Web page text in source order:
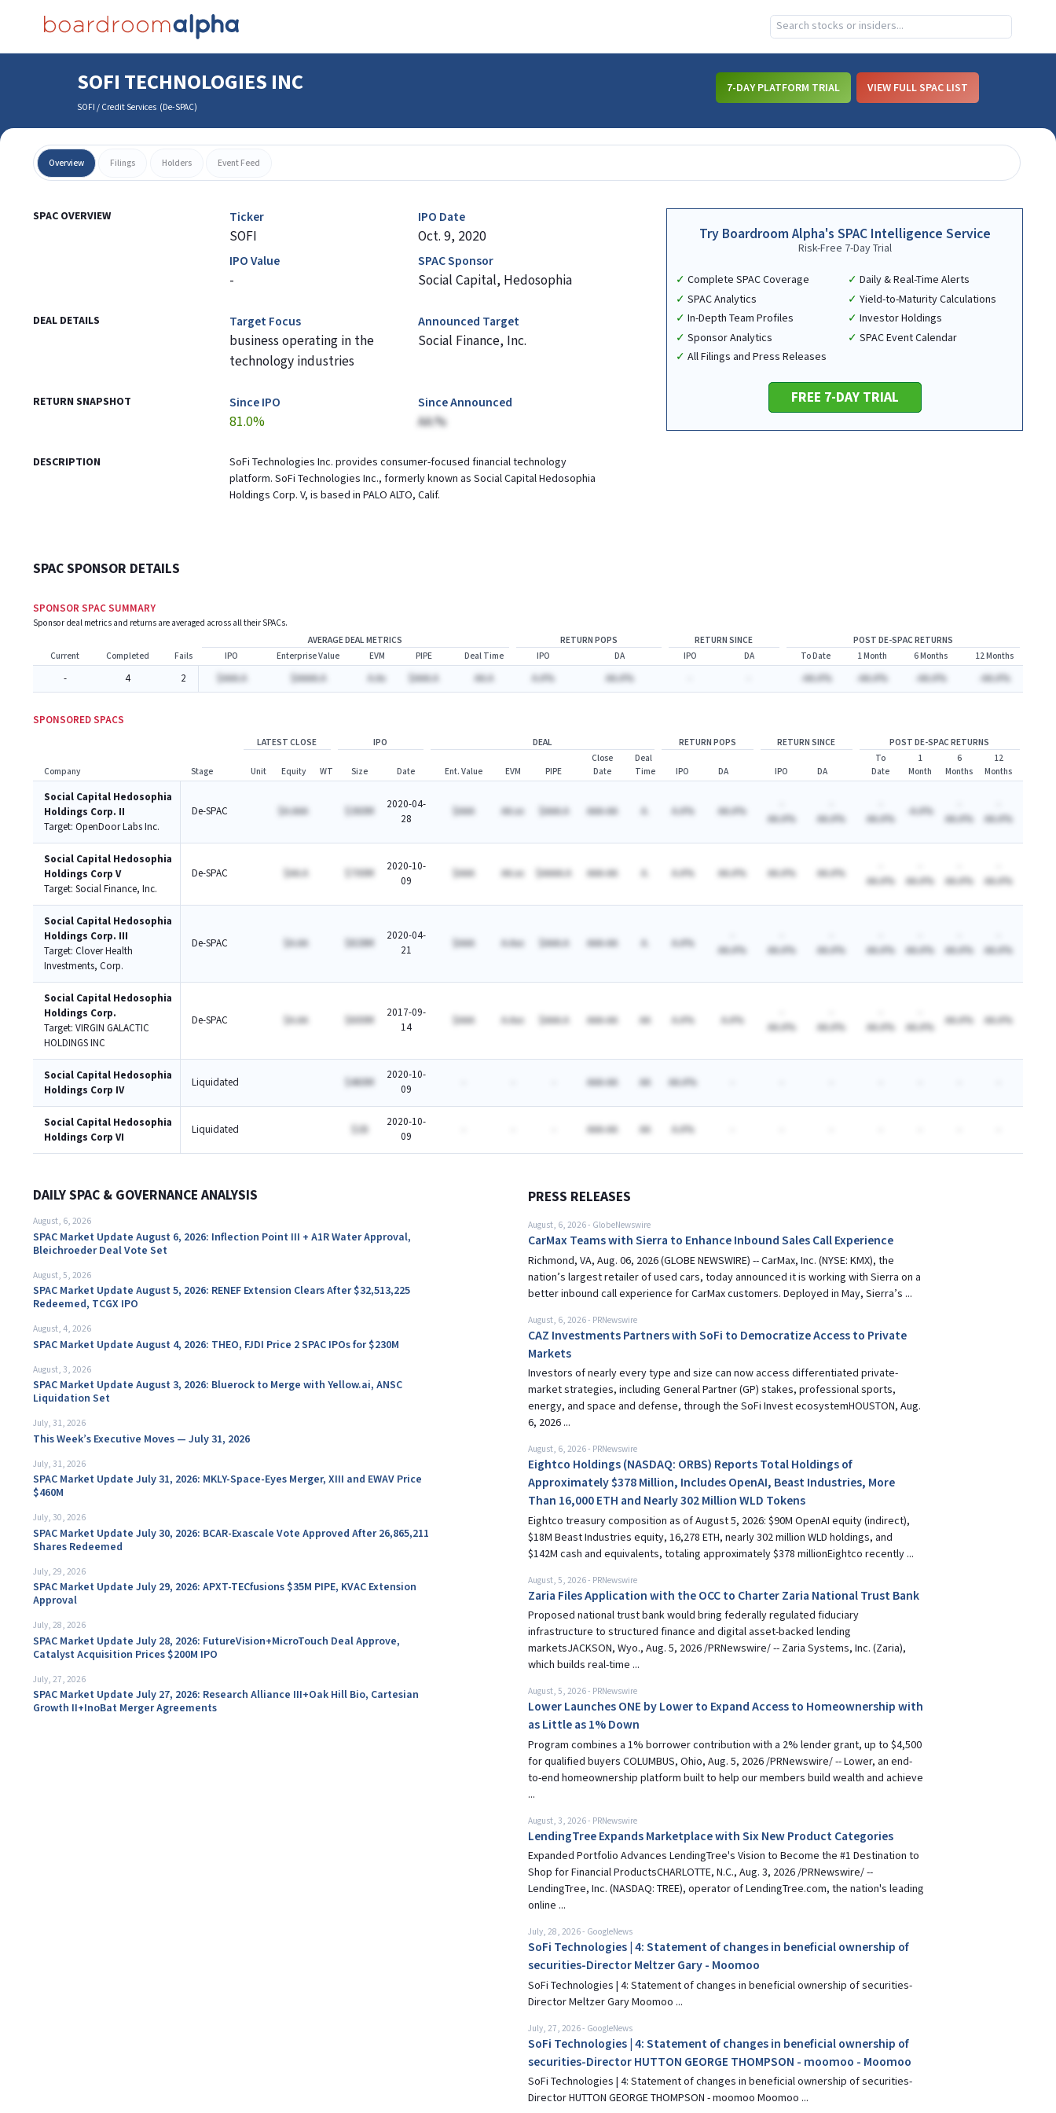
SOFI TECHNOLOGIES INC
SOFI / Credit Services (De-SPAC)
7-DAY PLATFORM TRIAL VIEW FULL SPAC LIST
Overview Filings Holders Event Feed
SPAC OVERVIEW Ticker
SOFI
IPO Date
Oct. 9, 2020
IPO Value
-
SPAC Sponsor
Social Capital, Hedosophia
DEAL DETAILS Target Focus
business operating in the
technology industries
Announced Target
Social Finance, Inc.
RETURN SNAPSHOT Since IPO
81.0%
Since Announced
AA.%
DESCRIPTION
SoFi Technologies Inc. provides consumer-focused financial technology
platform. SoFi Technologies Inc., formerly known as Social Capital Hedosophia
Holdings Corp. V, is based in PALO ALTO, Calif.
Try Boardroom Alpha's SPAC Intelligence Service
Risk-Free 7-Day Trial
Complete SPAC Coverage
SPAC Analytics
In-Depth Team Profiles
Sponsor Analytics
All Filings and Press Releases
Daily & Real-Time Alerts
Yield-to-Maturity Calculations
Investor Holdings
SPAC Event Calendar
FREE 7-DAY TRIAL
SPAC SPONSOR DETAILS
SPONSOR SPAC SUMMARY
Sponsor deal metrics and returns are averaged across all their SPACs.
AVERAGE DEAL METRICS
RETURN POPS RETURN SINCE
POST DE-SPAC RETURNS
Current
Completed Fails IPO Enterprise Value EVM PIPE Deal Time IPO DA IPO DA To Date 1 Month 6 Months 12 Months
- 4 2 $AAA.A $AAAA.A A.Ax $AAA.A AA.A A.A% AA.A% -AA.A% -AA.A% -AA.A% -AA.A%
SPONSORED SPACS
LATEST CLOSE IPO DEAL RETURN POPS RETURN SINCE POST DE-SPAC RETURNS
Company Stage Unit Equity WT Size Date Ent. Value EVM PIPE
Close
Date
Deal
Time
IPO DA IPO DA
To
Date
1
Month
6
Months
12
Months
Social Capital Hedosophia
Holdings Corp. II
Target: OpenDoor Labs Inc.
De-SPAC $A.AAA $360M
2020-04-
28
$AAA AA.xx $AAA.A AAA-AA A.A% AA.A%
AA.A%
AA.A%
AA.A%
-A.A%
AA.A%
AA.A%
Social Capital Hedosophia
Holdings Corp V
Target: Social Finance, Inc.
De-SPAC $AA.A $700M
2020-10-
09
$AAA AA.xx $AAAA.A AAA-AA A.A% AA.A% AA.A% AA.A%
AA.A%
AA.A%
AA.A%
AA.A%
Social Capital Hedosophia
Holdings Corp. III
Target: Clover Health
Investments, Corp.
De-SPAC $A.AA $828M
2020-04-
21
$AAA A.Axx $AAA.A AAA-AA A.A%
AA.A%
AA.A%
AA.A%
AA.A%
AA.A%
AA.A%
AA.A%
Social Capital Hedosophia
Holdings Corp.
Target: VIRGIN GALACTIC
HOLDINGS INC
De-SPAC $A.AA $600M
2017-09-
14
$AAA A.Axx $AAA.A AAA-AA AA A.A% A.A%
AA.A%
AA.A%
AA.A%
AA.A%
AA.A% AA.A%
Social Capital Hedosophia
Holdings Corp IV
Liquidated $460M
2020-10-
09
AAA-AA AA AA.A%
Social Capital Hedosophia
Holdings Corp VI
Liquidated $1B
2020-10-
09
AAA-AA AA A.A%
DAILY SPAC & GOVERNANCE ANALYSIS
August, 6, 2026
SPAC Market Update August 6, 2026: Inflection Point III + A1R Water Approval,
Bleichroeder Deal Vote Set
August, 5, 2026
SPAC Market Update August 5, 2026: RENEF Extension Clears After $32,513,225
Redeemed, TCGX IPO
August, 4, 2026
SPAC Market Update August 4, 2026: THEO, FJDI Price 2 SPAC IPOs for $230M
August, 3, 2026
SPAC Market Update August 3, 2026: Bluerock to Merge with Yellow.ai, ANSC
Liquidation Set
July, 31, 2026
This Week’s Executive Moves — July 31, 2026
July, 31, 2026
SPAC Market Update July 31, 2026: MKLY-Space-Eyes Merger, XIII and EWAV Price
$460M
July, 30, 2026
SPAC Market Update July 30, 2026: BCAR-Exascale Vote Approved After 26,865,211
Shares Redeemed
July, 29, 2026
SPAC Market Update July 29, 2026: APXT-TECfusions $35M PIPE, KVAC Extension
Approval
July, 28, 2026
SPAC Market Update July 28, 2026: FutureVision+MicroTouch Deal Approve,
Catalyst Acquisition Prices $200M IPO
July, 27, 2026
SPAC Market Update July 27, 2026: Research Alliance III+Oak Hill Bio, Cartesian
Growth II+InoBat Merger Agreements
PRESS RELEASES
August, 6, 2026- GlobeNewswire
CarMax Teams with Sierra to Enhance Inbound Sales Call Experience
Richmond, VA, Aug. 06, 2026 (GLOBE NEWSWIRE) -- CarMax, Inc. (NYSE: KMX), the
nation’s largest retailer of used cars, today announced it is working with Sierra on a
better inbound call experience for CarMax customers. Deployed in May, Sierra’s ...
August, 6, 2026- PRNewswire
CAZ Investments Partners with SoFi to Democratize Access to Private
Markets
Investors of nearly every type and size can now access differentiated private-
market strategies, including General Partner (GP) stakes, professional sports,
energy, and space and defense, through the SoFi Invest ecosystemHOUSTON, Aug.
6, 2026 ...
August, 6, 2026- PRNewswire
Eightco Holdings (NASDAQ: ORBS) Reports Total Holdings of
Approximately $378 Million, Includes OpenAI, Beast Industries, More
Than 16,000 ETH and Nearly 302 Million WLD Tokens
Eightco treasury composition as of August 5, 2026: $90M OpenAI equity (indirect),
$18M Beast Industries equity, 16,278 ETH, nearly 302 million WLD holdings, and
$142M cash and equivalents, totaling approximately $378 millionEightco recently ...
August, 5, 2026- PRNewswire
Zaria Files Application with the OCC to Charter Zaria National Trust Bank
Proposed national trust bank would bring federally regulated fiduciary
infrastructure to structured finance and digital asset-backed lending
marketsJACKSON, Wyo., Aug. 5, 2026 /PRNewswire/ -- Zaria Systems, Inc. (Zaria),
which builds real-time ...
August, 5, 2026- PRNewswire
Lower Launches ONE by Lower to Expand Access to Homeownership with
as Little as 1% Down
Program combines a 1% borrower contribution with a 2% lender grant, up to $4,500
for qualified buyers COLUMBUS, Ohio, Aug. 5, 2026 /PRNewswire/ -- Lower, an end-
to-end homeownership platform built to help our members build wealth and achieve
...
August, 3, 2026- PRNewswire
LendingTree Expands Marketplace with Six New Product Categories
Expanded Portfolio Advances LendingTree's Vision to Become the #1 Destination to
Shop for Financial ProductsCHARLOTTE, N.C., Aug. 3, 2026 /PRNewswire/ --
LendingTree, Inc. (NASDAQ: TREE), operator of LendingTree.com, the nation's leading
online ...
July, 28, 2026- GoogleNews
SoFi Technologies | 4: Statement of changes in beneficial ownership of
securities-Director Meltzer Gary - Moomoo
SoFi Technologies | 4: Statement of changes in beneficial ownership of securities-
Director Meltzer Gary Moomoo ...
July, 27, 2026- GoogleNews
SoFi Technologies | 4: Statement of changes in beneficial ownership of
securities-Director HUTTON GEORGE THOMPSON - moomoo - Moomoo
SoFi Technologies | 4: Statement of changes in beneficial ownership of securities-
Director HUTTON GEORGE THOMPSON - moomoo Moomoo ...